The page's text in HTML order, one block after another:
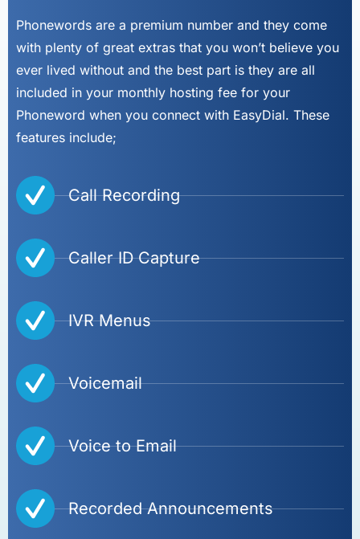
Phonewords are a premium number and they come
with plenty of great extras that you won’t believe you
ever lived without and the best part is they are all
included in your monthly hosting fee for your
Phoneword when you connect with EasyDial. These
features include;
Call Recording
Caller ID Capture
IVR Menus
Voicemail
Voice to Email
Recorded Announcements